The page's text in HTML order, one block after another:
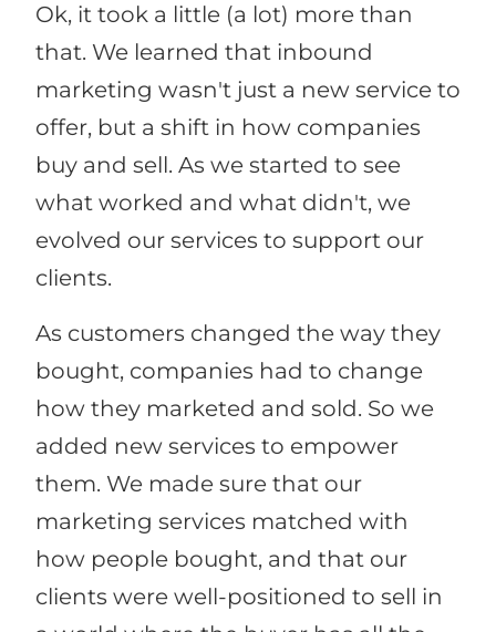
Ok, it took a little (a lot) more than
that. We learned that inbound
marketing wasn't just a new service to
offer, but a shift in how companies
buy and sell. As we started to see
what worked and what didn't, we
evolved our services to support our
clients.
As customers changed the way they
bought, companies had to change
how they marketed and sold. So we
added new services to empower
them. We made sure that our
marketing services matched with
how people bought, and that our
clients were well-positioned to sell in